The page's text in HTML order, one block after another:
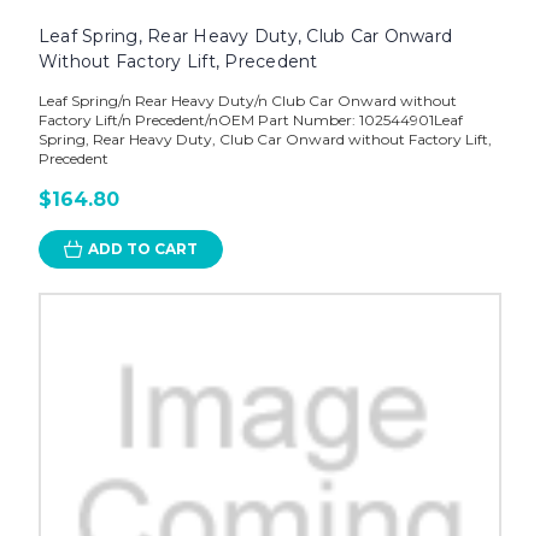
Leaf Spring, Rear Heavy Duty, Club Car Onward
Without Factory Lift, Precedent
Leaf Spring/n Rear Heavy Duty/n Club Car Onward without
Factory Lift/n Precedent/nOEM Part Number: 102544901Leaf
Spring, Rear Heavy Duty, Club Car Onward without Factory Lift,
Precedent
$164.80
ADD TO CART